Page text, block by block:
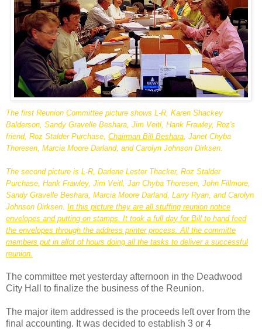
The first Reunion Committee picture shows L-R, Karen Shackey
Balderson , Sandy Gravelle Beshara , Jim Veitl , Hank Frawley, Roz's
friend, Roz StalderPurchase, Chairman Bill Beshara , Janet Chyba
Thoresen , Marcia Moore Darland, and Carolyn Johnson Dirksen
The second picture is L-R, Darlene Lester Thacker, Roz Stalder
Purchase, Hank Frawley, Jim Veitl , Jan Chyba Thoresen , John Fillmore,
Sandy Gravelle Beshara , Marcia Moore Darland, Larry Ryan, and Carolyn
Johnson Dirksen In this picture they are all stuffing reunion notice
envelopes and putting on stamps. It took a full day for Bill to hand feed
the envelopes through the address printer process. All the committe
members put in allot of hours doing all the tasks to deliver a successful
reunion.
The committee met yesterday afternoon in the Deadwood
City Hall to finalize the business of the Reunion.
The major item addressed is the proceeds left over from the
final accounting. It was decided to establish 3 or 4